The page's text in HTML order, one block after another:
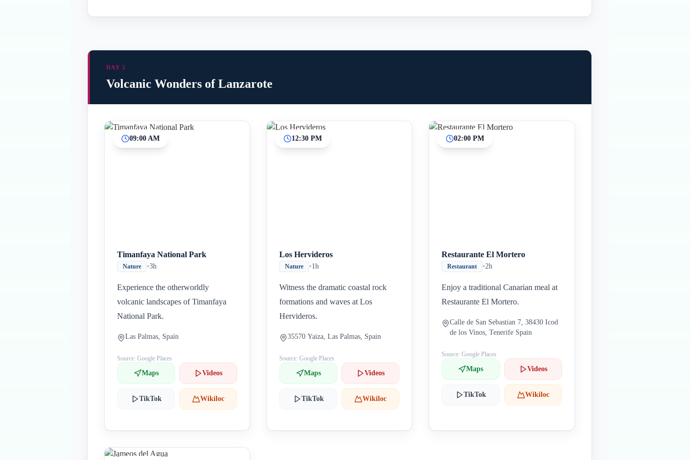
DAY 2
Volcanic Wonders of Lanzarote
09:00 AM
Timanfaya National Park
Nature •3h
Experience the otherworldly
volcanic landscapes of Timanfaya
National Park.
Las Palmas, Spain
Source: Google Places
Maps Videos
TikTok Wikiloc
12:30 PM
Los Hervideros
Nature •1h
Witness the dramatic coastal rock
formations and waves at Los
Hervideros.
35570 Yaiza, Las Palmas, Spain
Source: Google Places
Maps Videos
TikTok Wikiloc
02:00 PM
Restaurante El Mortero
Restaurant •2h
Enjoy a traditional Canarian meal at
Restaurante El Mortero.
Calle de San Sebastian 7, 38430 Icod
de los Vinos, Tenerife Spain
Source: Google Places
Maps Videos
TikTok Wikiloc